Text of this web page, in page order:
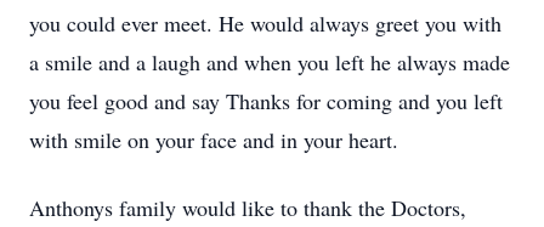
you could ever meet. He would always greet you with
a smile and a laugh and when you left he always made
you feel good and say Thanks for coming and you left
with smile on your face and in your heart.
Anthonys family would like to thank the Doctors,